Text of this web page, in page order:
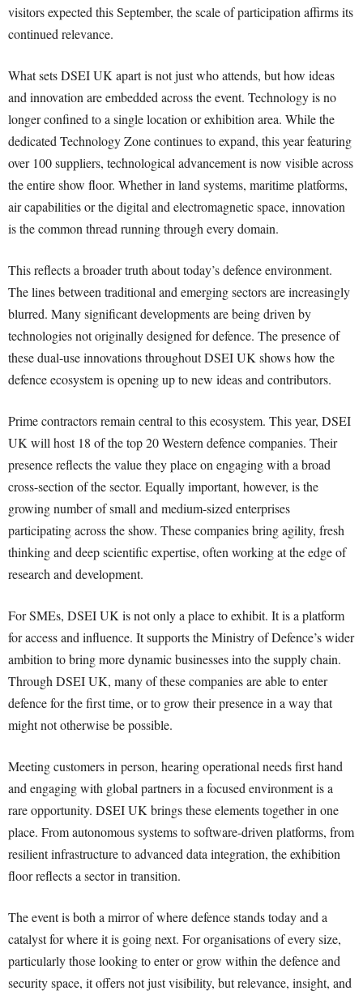
visitors expected this September, the scale of participation affirms its
continued relevance.
What sets DSEI UK apart is not just who attends, but how ideas
and innovation are embedded across the event. Technology is no
longer confined to a single location or exhibition area. While the
dedicated Technology Zone continues to expand, this year featuring
over 100 suppliers, technological advancement is now visible across
the entire show floor. Whether in land systems, maritime platforms,
air capabilities or the digital and electromagnetic space, innovation
is the common thread running through every domain.
This reflects a broader truth about today’s defence environment.
The lines between traditional and emerging sectors are increasingly
blurred. Many significant developments are being driven by
technologies not originally designed for defence. The presence of
these dual-use innovations throughout DSEI UK shows how the
defence ecosystem is opening up to new ideas and contributors.
Prime contractors remain central to this ecosystem. This year, DSEI
UK will host 18 of the top 20 Western defence companies. Their
presence reflects the value they place on engaging with a broad
cross-section of the sector. Equally important, however, is the
growing number of small and medium-sized enterprises
participating across the show. These companies bring agility, fresh
thinking and deep scientific expertise, often working at the edge of
research and development.
For SMEs, DSEI UK is not only a place to exhibit. It is a platform
for access and influence. It supports the Ministry of Defence’s wider
ambition to bring more dynamic businesses into the supply chain.
Through DSEI UK, many of these companies are able to enter
defence for the first time, or to grow their presence in a way that
might not otherwise be possible.
Meeting customers in person, hearing operational needs first hand
and engaging with global partners in a focused environment is a
rare opportunity. DSEI UK brings these elements together in one
place. From autonomous systems to software-driven platforms, from
resilient infrastructure to advanced data integration, the exhibition
floor reflects a sector in transition.
The event is both a mirror of where defence stands today and a
catalyst for where it is going next. For organisations of every size,
particularly those looking to enter or grow within the defence and
security space, it offers not just visibility, but relevance, insight, and